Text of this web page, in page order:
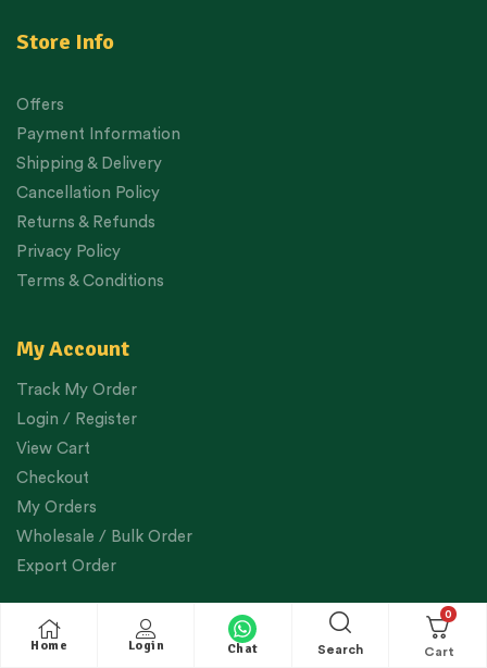
Home Login Chat Search
0
Store Info
Offers
Payment Information
Shipping & Delivery
Cancellation Policy
Returns & Refunds
Privacy Policy
Terms & Conditions
My Account
Track My Order
Login / Register
View Cart
Checkout
My Orders
Wholesale / Bulk Order
Export Order
Helpful Links